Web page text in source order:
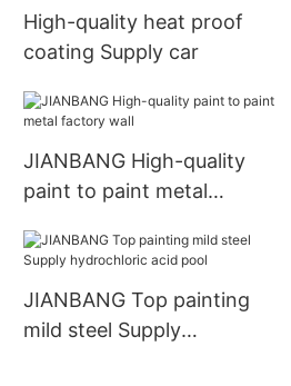
High-quality heat proof
coating Supply car
JIANBANG High-quality
paint to paint metal
JIANBANG Top painting
mild steel Supply